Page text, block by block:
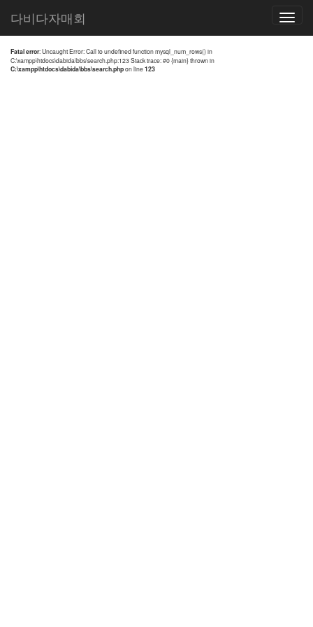
Toggle
다비다자매회
전체검색 결과
Fatal error: Uncaught Error: Call to undefined function mysql_num_rows() in
C:\xampp\htdocs\dabida\bbs\search.php:123 Stack trace: #0 {main} thrown in
C:\xampp\htdocs\dabida\bbs\search.phpon line123